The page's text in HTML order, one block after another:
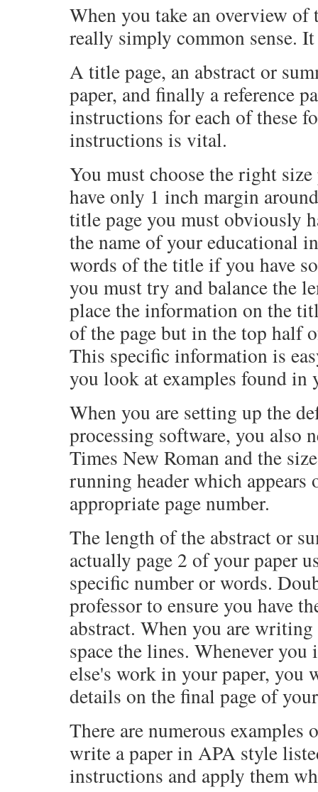
When you take an overview
really simply common sense.
A title page, an abstract or
paper, and finally a reference
instructions for each of these
instructions is vital.
You must choose the right
have only 1 inch margin
title page you must obviously
the name of your educational
words of the title if you have
you must try and balance the
place the information on the
of the page but in the top half
This specific information is
you look at examples found
When you are setting up the
processing software, you also
Times New Roman and the
running header which appears
appropriate page number.
The length of the abstract or
actually page 2 of your paper
specific number or words.
professor to ensure you have
abstract. When you are
space the lines. Whenever
else's work in your paper,
details on the final page of
There are numerous
write a paper in APA style
instructions and apply them